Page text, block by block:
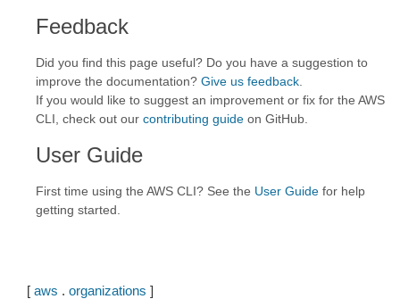
Feedback
Did you find this page useful? Do you have a suggestion to
improve the documentation? Give us feedback
If you would like to suggest an improvement or fix for the AWS
CLI, check out our contributing guide on GitHub.
User Guide
First time using the AWS CLI? See the User Guide for help
getting started.
[ aws . organizations ]